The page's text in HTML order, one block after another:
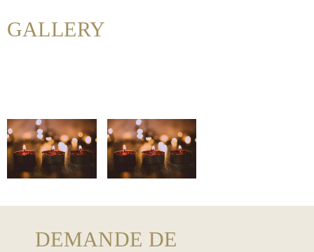
Us
Events
Nearby
Attraction
GALLERY
DEMANDE DE